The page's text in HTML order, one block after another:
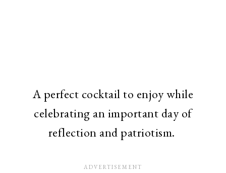
A perfect cocktail to enjoy while
celebrating an important day of
reflection and patriotism.